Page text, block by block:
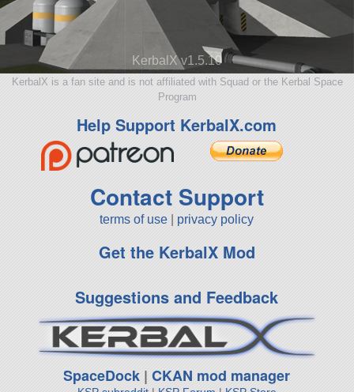
KerbalX v1.5.10
KerbalX is a fan site and is not affiliated with Squad or the Kerbal Space
Program
Help Support KerbalX.com
Contact Support
terms of use privacy policy
Get the KerbalX Mod
Suggestions and Feedback
SpaceDock |CKAN mod manager